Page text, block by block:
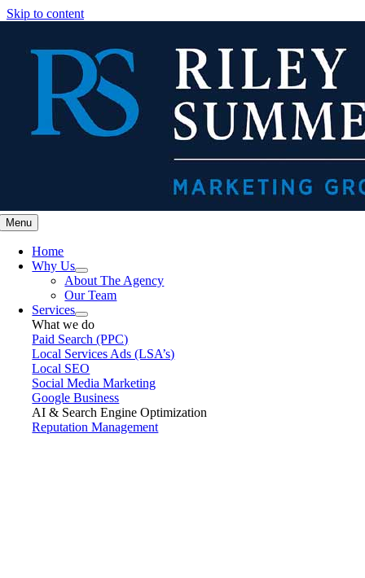
Skip to content
Menu
Home
Why Us
About The Agency
Our Team
Services
What we do
Paid Search (PPC)
Local Services Ads (LSA’s)
Local SEO
Social Media Marketing
Google Business
AI & Search Engine Optimization
Reputation Management